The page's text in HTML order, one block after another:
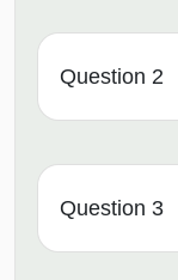
Question 2
Question 3